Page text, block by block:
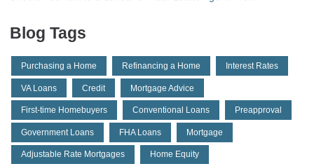
Blog Tags
Purchasing a Home Refinancing a Home Interest Rates
VA Loans Credit Mortgage Advice
First-time Homebuyers Conventional Loans Preapproval
Government Loans FHA Loans Mortgage
Adjustable Rate Mortgages Home Equity